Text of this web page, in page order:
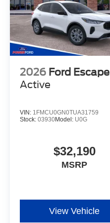
2026 Ford Escape
Active
VIN: 1FMCU0GN0TUA31759
Stock: 03930Model: U0G
$32,190
MSRP
View Vehicle